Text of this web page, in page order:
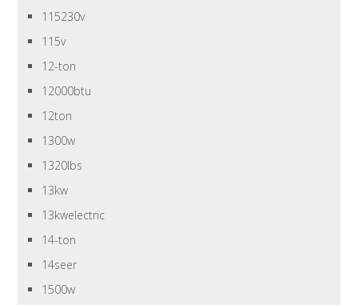
115230v
115v
12-ton
12000btu
12ton
1300w
1320lbs
13kw
13kwelectric
14-ton
14seer
1500w